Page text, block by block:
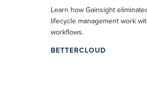
Learn how Gainsight
lifecycle management work
workflows.
BETTERCLOUD